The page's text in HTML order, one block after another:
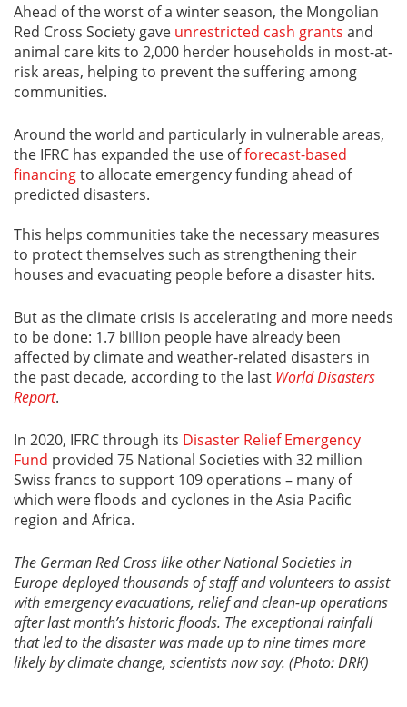
Ahead of the worst of a winter season, the Mongolian
Red Cross Society gave unrestricted cash grants and
animal care kits to 2,000 herder households in most-at-
risk areas, helping to prevent the suffering among
communities.
Around the world and particularly in vulnerable areas,
the IFRC has expanded the use offorecast-based
financingto allocate emergency funding ahead of
predicted disasters.
This helps communities take the necessary measures
to protect themselves such as strengthening their
houses and evacuating people before a disaster hits.
But as the climate crisis is accelerating and more needs
to be done: 1.7 billion people have already been
affected by climate and weather-related disasters in
the past decade, according to the last World Disasters
Report.
In 2020, IFRC through its Disaster Relief Emergency
Fund provided 75 National Societies with 32 million
Swiss francs to support 109 operations – many of
which were floods and cyclones in the Asia Pacific
region and Africa.
The German Red Cross like other National Societies in
Europe deployed thousands of staff and volunteers to assist
with emergency evacuations, relief and clean-up operations
after last month’s historic floods. The exceptional rainfall
that led to the disaster was made up to nine times more
likely by climate change, scientists now say. (Photo: DRK)